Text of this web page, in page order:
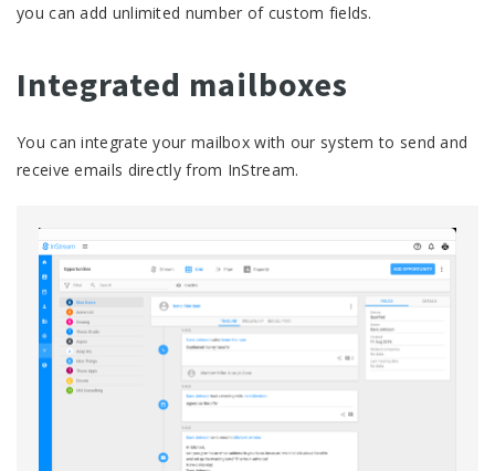
you can add unlimited number of custom fields.
Integrated mailboxes
You can integrate your mailbox with our system to send and
receive emails directly from InStream.